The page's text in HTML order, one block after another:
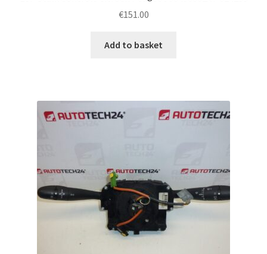
€151.00
Add to basket